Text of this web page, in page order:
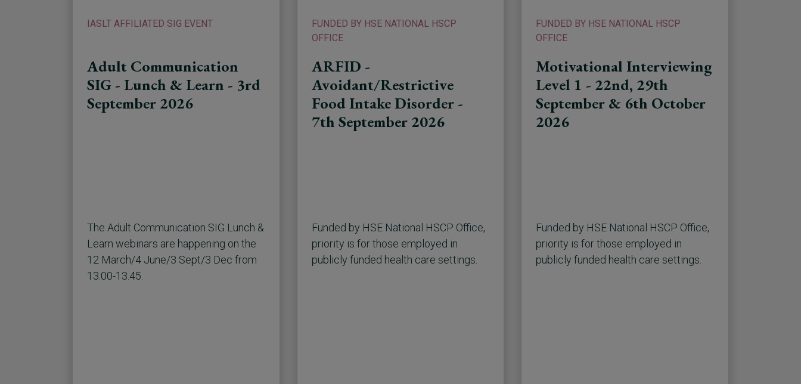
IASLT AFFILIATED SIG EVENT
Adult Communication
SIG - Lunch & Learn - 3rd
September 2026
The Adult Communication SIG Lunch &
Learn webinars are happening on the
12 March/4 June/3 Sept/3 Dec from
13.00-13.45.
FUNDED BY HSE NATIONAL HSCP
OFFICE
ARFID -
Avoidant/Restrictive
Food Intake Disorder -
7th September 2026
Funded by HSE National HSCP Office,
priority is for those employed in
publicly funded health care settings.
FUNDED BY HSE NATIONAL HSCP
OFFICE
Motivational Interviewing
Level 1 - 22nd, 29th
September & 6th October
2026
Funded by HSE National HSCP Office,
priority is for those employed in
publicly funded health care settings.